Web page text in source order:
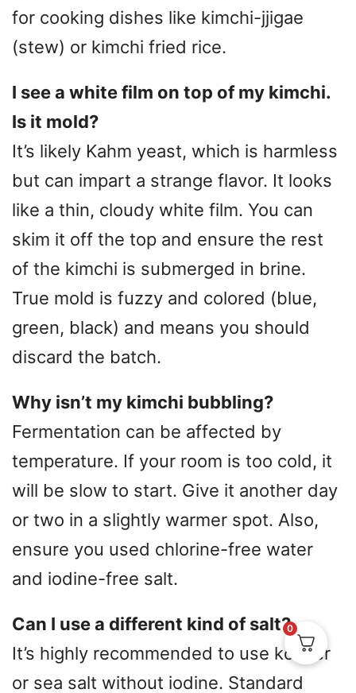
for cooking dishes like kimchi-jjigae
(stew) or kimchi fried rice.
I see a white film on top of my kimchi.
Is it mold?
It’s likely Kahm yeast, which is harmless
but can impart a strange flavor. It looks
like a thin, cloudy white film. You can
skim it off the top and ensure the rest
of the kimchi is submerged in brine.
True mold is fuzzy and colored (blue,
green, black) and means you should
discard the batch.
Why isn’t my kimchi bubbling?
Fermentation can be affected by
temperature. If your room is too cold, it
will be slow to start. Give it another day
or two in a slightly warmer spot. Also,
ensure you used chlorine-free water
and iodine-free salt.
Can I use a different kind of salt?
It’s highly recommended to use kosher
or sea salt without iodine. Standard
0